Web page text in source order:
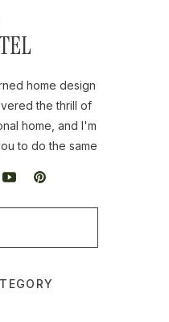
home design
the thrill of
home, and I'm
to do the same